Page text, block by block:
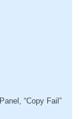
“Copy Fail”